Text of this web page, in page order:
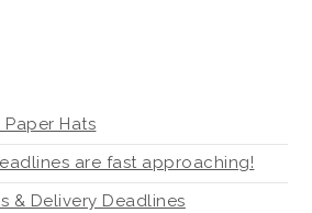
Hats
are fast approaching!
& Delivery Deadlines